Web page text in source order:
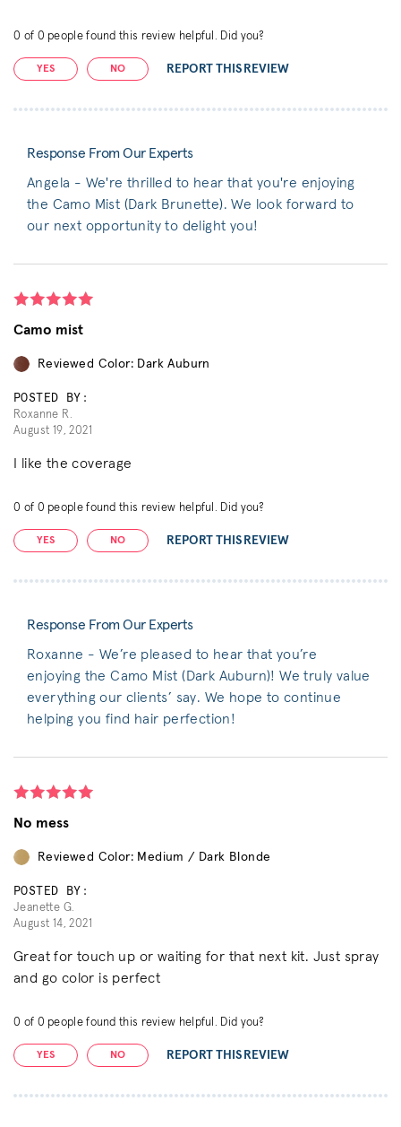
0 of 0 people found this review helpful. Did you?
YES NO REPORT THIS REVIEW
Response From Our Experts
Angela - We're thrilled to hear that you're enjoying
the Camo Mist (Dark Brunette). We look forward to
our next opportunity to delight you!
Camo mist
Reviewed Color: Dark Auburn
POSTED BY:
Roxanne R.
August 19, 2021
I like the coverage
0 of 0 people found this review helpful. Did you?
YES NO REPORT THIS REVIEW
Response From Our Experts
Roxanne - We’re pleased to hear that you’re
enjoying the Camo Mist (Dark Auburn)! We truly value
everything our clients’ say. We hope to continue
helping you find hair perfection!
No mess
Reviewed Color: Medium / Dark Blonde
POSTED BY:
Jeanette G.
August 14, 2021
Great for touch up or waiting for that next kit. Just spray
and go color is perfect
0 of 0 people found this review helpful. Did you?
YES NO REPORT THIS REVIEW